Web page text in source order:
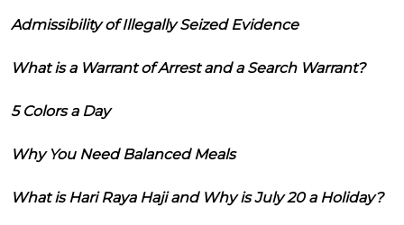
Admissibility of Illegally Seized Evidence
What is a Warrant of Arrest and a Search Warrant?
5 Colors a Day
Why You Need Balanced Meals
What is Hari Raya Haji and Why is July 20 a Holiday?